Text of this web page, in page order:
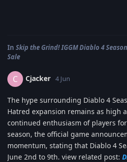
In Skip the Grind! IGGM Diablo 4
Sale
C Cjacker 4 Jun
The hype surrounding Diablo 4
Hatred expansion remains as high
continued enthusiasm of players
season, the official game
momentum, stating that Diablo 4
June 2nd to 9th. view related post: